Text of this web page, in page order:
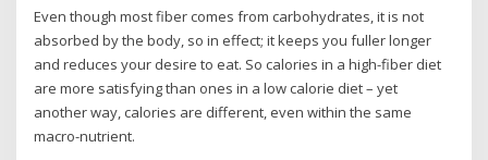
Even though most fiber comes from carbohydrates, it is not
absorbed by the body, so in effect; it keeps you fuller longer
and reduces your desire to eat. So calories in a high-fiber diet
are more satisfying than ones in a low calorie diet – yet
another way, calories are different, even within the same
macro-nutrient.